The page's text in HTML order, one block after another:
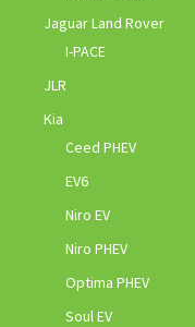
Jaguar Land Rover
I-PACE
JLR
Kia
Ceed PHEV
EV6
Niro EV
Niro PHEV
Optima PHEV
Soul EV